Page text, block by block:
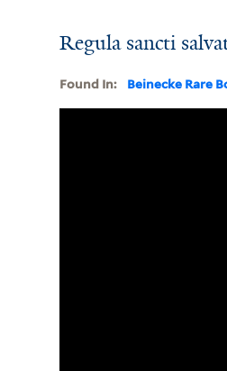
Regula sancti
Found In: Beinecke Rare